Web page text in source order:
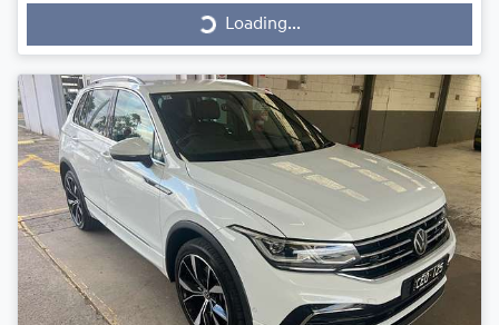
Loading...
Loading...